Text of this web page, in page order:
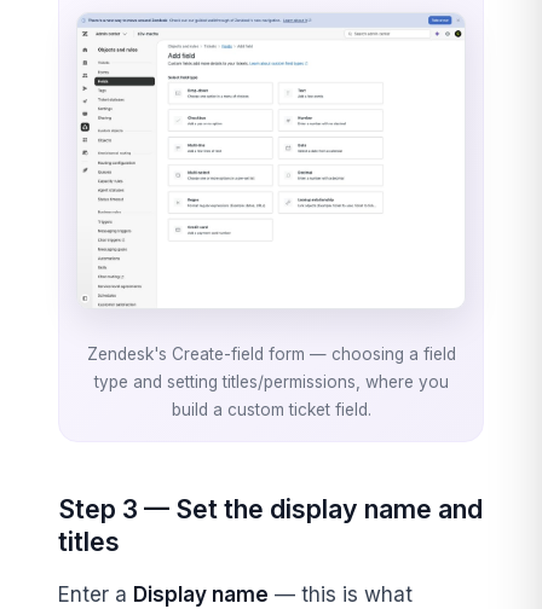
Zendesk's Create-field form — choosing a field
type and setting titles/permissions, where you
build a custom ticket field.
Step 3 — Set the display name and
titles
Enter a Display name — this is what